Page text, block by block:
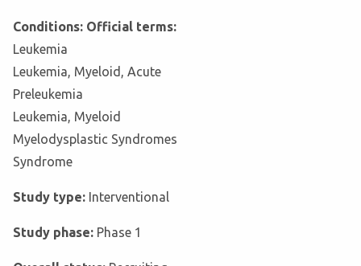
Conditions: Official terms:
Leukemia
Leukemia, Myeloid, Acute
Preleukemia
Leukemia, Myeloid
Myelodysplastic Syndromes
Syndrome
Study type: Interventional
Study phase: Phase 1